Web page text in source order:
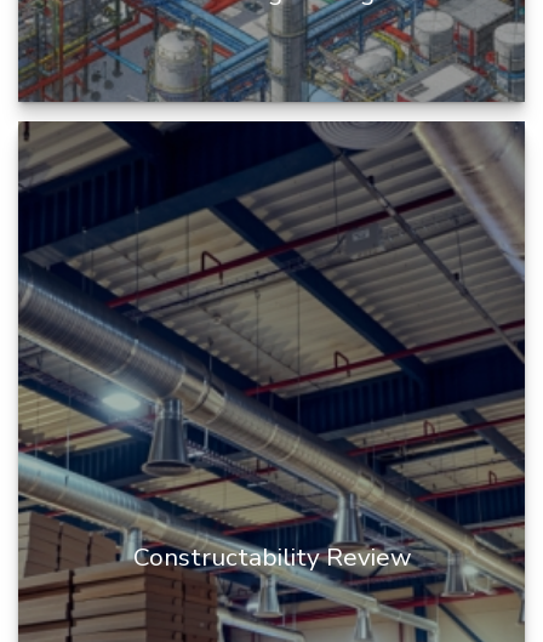
Plant Engineering professionals are facilitated
by BIM to design and manage all the project
information enabling them...
READ MORE
Constructability Review